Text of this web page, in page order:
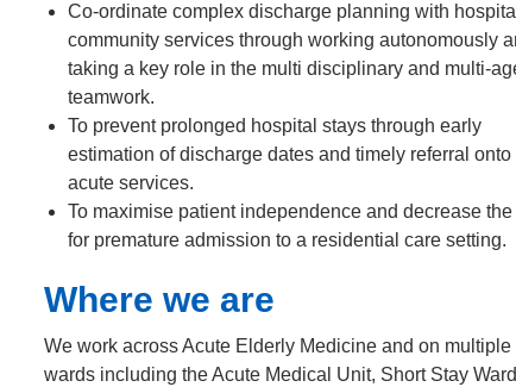
Co-ordinate complex discharge planning with
community services through working autonomously
taking a key role in the multi disciplinary and multi-
teamwork.
To prevent prolonged hospital stays through early
estimation of discharge dates and timely referral onto
acute services.
To maximise patient independence and decrease the
for premature admission to a residential care setting.
Where we are
We work across Acute Elderly Medicine and on multiple
wards including the Acute Medical Unit, Short Stay